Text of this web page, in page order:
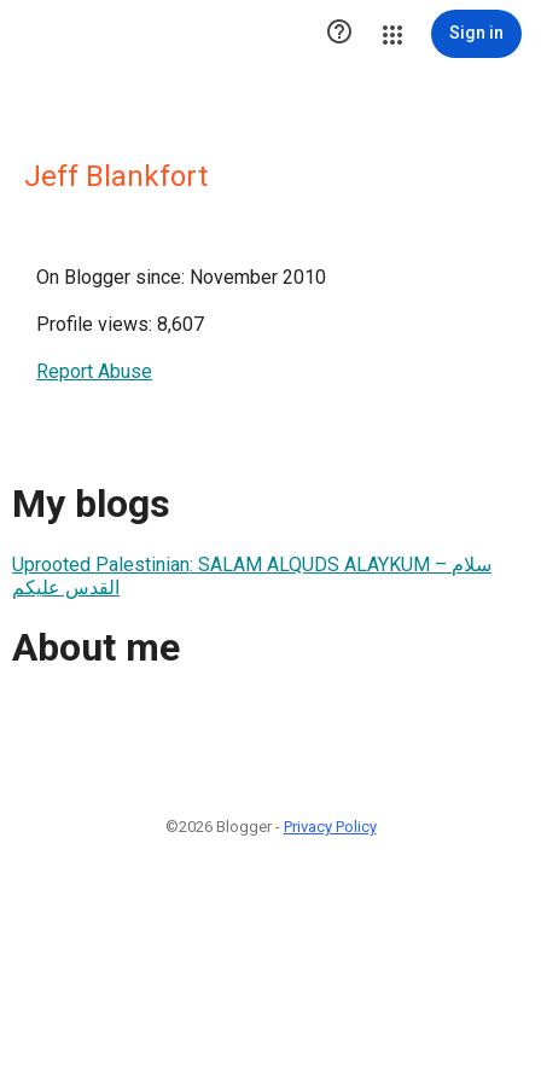
 Sign in
Jeff Blankfort
On Blogger since: November 2010
Profile views: 8,607
Report Abuse
My blogs
Uprooted Palestinian: SALAM ALQUDS ALAYKUM – سلام
القدس عليكم
About me
©2026 Blogger - Privacy Policy